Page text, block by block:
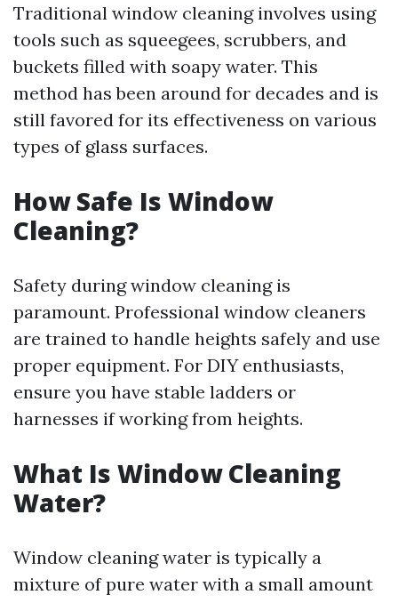
Traditional window cleaning involves using
tools such as squeegees, scrubbers, and
buckets filled with soapy water. This
method has been around for decades and is
still favored for its effectiveness on various
types of glass surfaces.
How Safe Is Window
Cleaning?
Safety during window cleaning is
paramount. Professional window cleaners
are trained to handle heights safely and use
proper equipment. For DIY enthusiasts,
ensure you have stable ladders or
harnesses if working from heights.
What Is Window Cleaning
Water?
Window cleaning water is typically a
mixture of pure water with a small amount